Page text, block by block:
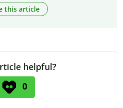
this article
helpful?
0